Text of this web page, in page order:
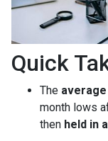
Quick
The
month lows
then held in